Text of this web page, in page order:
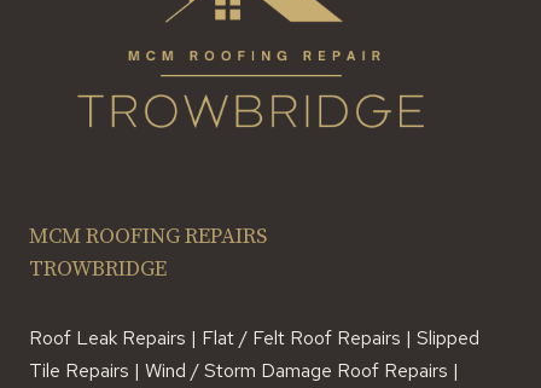
MCM ROOFING REPAIRS
TROWBRIDGE
Roof Leak Repairs | Flat / Felt Roof Repairs | Slipped
Tile Repairs | Wind / Storm Damage Roof Repairs |